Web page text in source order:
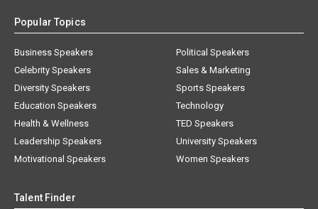
Popular Topics
Business Speakers
Celebrity Speakers
Diversity Speakers
Education Speakers
Health & Wellness
Leadership Speakers
Motivational Speakers
Political Speakers
Sales & Marketing
Sports Speakers
Technology
TED Speakers
University Speakers
Women Speakers
Talent Finder